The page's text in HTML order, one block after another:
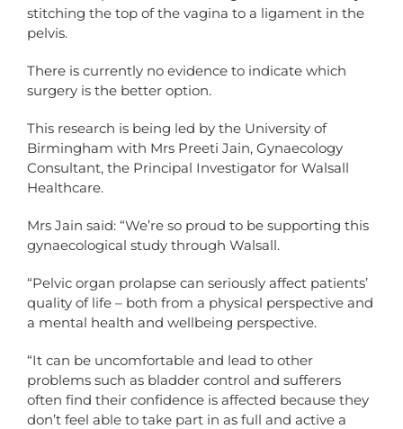
stitching the top of the vagina to a ligament in the
pelvis.
There is currently no evidence to indicate which
surgery is the better option.
This research is being led by the University of
Birmingham with Mrs Preeti Jain, Gynaecology
Consultant, the Principal Investigator for Walsall
Healthcare.
Mrs Jain said: “We’re so proud to be supporting this
gynaecological study through Walsall.
“Pelvic organ prolapse can seriously affect patients’
quality of life – both from a physical perspective and
a mental health and wellbeing perspective.
“It can be uncomfortable and lead to other
problems such as bladder control and sufferers
often find their confidence is affected because they
don’t feel able to take part in as full and active a